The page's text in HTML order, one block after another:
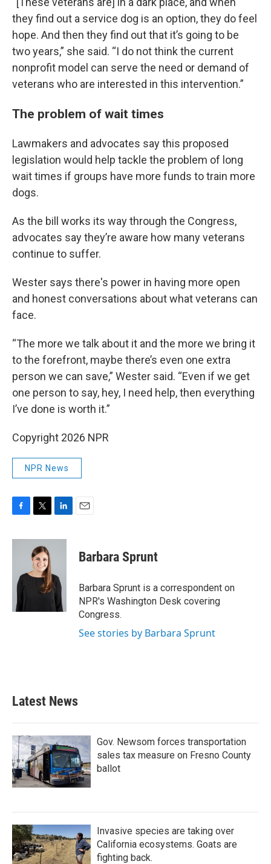
they find out a service dog is an option, they do feel
hope. And then they find out that it’s going to be
two years,” she said. “I do not think the current
nonprofit model can serve the need or demand of
veterans who are interested in this intervention.”
The problem of wait times
Lawmakers and advocates say this proposed
legislation would help tackle the problem of long
wait times if groups have more funds to train more
dogs.
As the bill works its way through the Congress,
advocates say they’re aware how many veterans
continue to suffer.
Wester says there's power in having more open
and honest conversations about what veterans can
face.
“The more we talk about it and the more we bring it
to the forefront, maybe there’s even one extra
person we can save,” Wester said. “Even if we get
one person to say, hey, I need help, then everything
I’ve done is worth it.”
Copyright 2026 NPR
NPR News
c
o
i
t
t
e
n
d
I
n
Barbara Sprunt
Barbara Sprunt is a correspondent on
NPR's Washington Desk covering
Congress.
See stories by Barbara Sprunt
Latest News
Gov. Newsom forces transportation
sales tax measure on Fresno County
ballot
Invasive species are taking over
California ecosystems. Goats are
fighting back.